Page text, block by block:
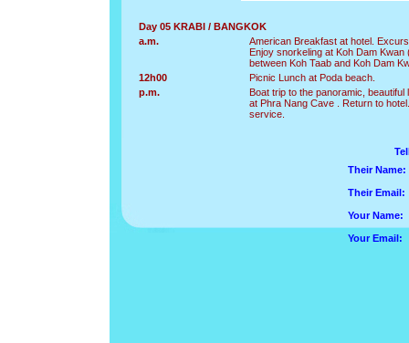
Day 05 KRABI / BANGKOK
a.m.
American Breakfast at hotel.
Enjoy snorkeling at Koh Dam
between Koh Taab and Koh Dam
12h00
Picnic Lunch at Poda beach.
p.m.
Boat trip to the panoramic,
at Phra Nang Cave . Return to
service.
Their Name:
Their Email:
Your Name:
Your Email: